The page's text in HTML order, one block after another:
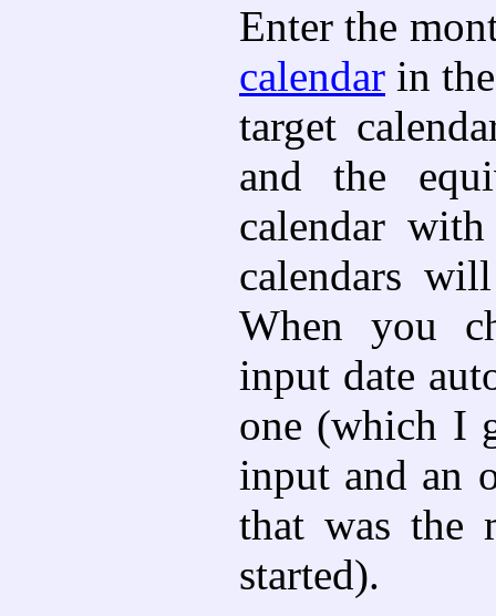
Enter the
calendar in
target
and the
calendar
calendars
When you
input date
one (which I
input and an
that was the
started).